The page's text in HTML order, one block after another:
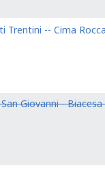
Trentini -- Cima
Giovanni - Biacesa